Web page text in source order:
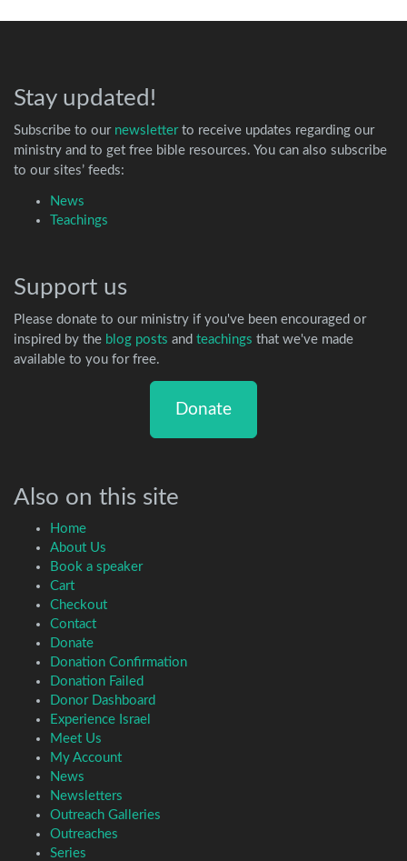
Stay updated!
Subscribe to our newsletterto receive updates regarding our
ministry and to get free bible resources. You can also subscribe
to our sites’ feeds:
News
Teachings
Support us
Please donate to our ministry if you've been encouraged or
inspired by the blog posts and teachings that we've made
available to you for free.
Donate
Also on this site
Home
About Us
Book a speaker
Cart
Checkout
Contact
Donate
Donation Confirmation
Donation Failed
Donor Dashboard
Experience Israel
Meet Us
My Account
News
Newsletters
Outreach Galleries
Outreaches
Series